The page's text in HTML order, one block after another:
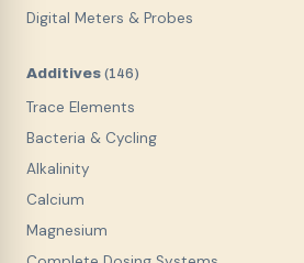
Digital Meters & Probes
Additives (146)
Trace Elements
Bacteria & Cycling
Alkalinity
Calcium
Magnesium